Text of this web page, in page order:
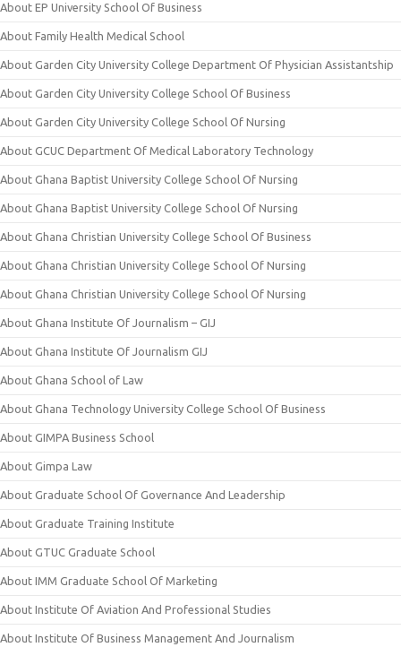
About EP University School Of Business
About Family Health Medical School
About Garden City University College Department Of Physician Assistantship
About Garden City University College School Of Business
About Garden City University College School Of Nursing
About GCUC Department Of Medical Laboratory Technology
About Ghana Baptist University College School Of Nursing
About Ghana Baptist University College School Of Nursing
About Ghana Christian University College School Of Business
About Ghana Christian University College School Of Nursing
About Ghana Christian University College School Of Nursing
About Ghana Institute Of Journalism – GIJ
About Ghana Institute Of Journalism GIJ
About Ghana School of Law
About Ghana Technology University College School Of Business
About GIMPA Business School
About Gimpa Law
About Graduate School Of Governance And Leadership
About Graduate Training Institute
About GTUC Graduate School
About IMM Graduate School Of Marketing
About Institute Of Aviation And Professional Studies
About Institute Of Business Management And Journalism